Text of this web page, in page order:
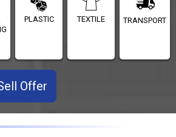
PLASTIC TEXTILE TRANSPORT
Offer